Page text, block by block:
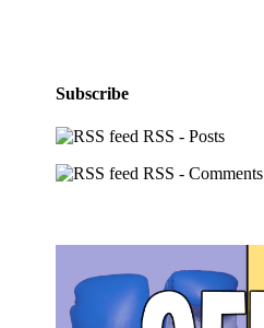
Subscribe
RSS - Posts
RSS - Comments